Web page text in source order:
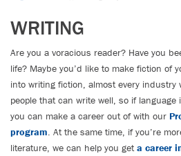
WRITING
Are you a voracious reader? Have you
life? Maybe you’d like to make fiction of
into writing fiction, almost every industry
people that can write well, so if
you can make a career out of with our
program. At the same time, if you’re
literature, we can help you geta career